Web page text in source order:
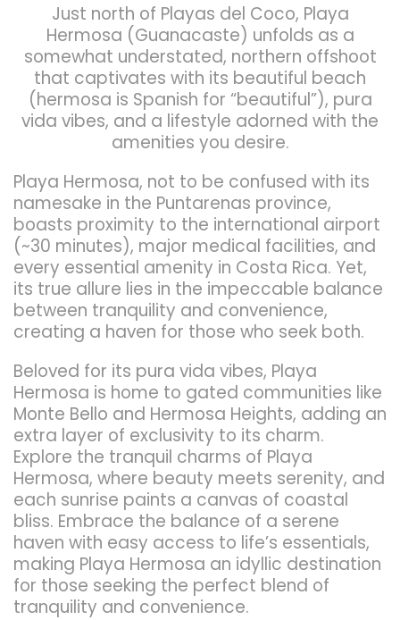
Just north of Playas del Coco, Playa
Hermosa (Guanacaste) unfolds as a
somewhat understated, northern offshoot
that captivates with its beautiful beach
(hermosa is Spanish for “beautiful”), pura
vida vibes, and a lifestyle adorned with the
amenities you desire.
Playa Hermosa, not to be confused with its
namesake in the Puntarenas province,
boasts proximity to the international airport
(~30 minutes), major medical facilities, and
every essential amenity in Costa Rica. Yet,
its true allure lies in the impeccable balance
between tranquility and convenience,
creating a haven for those who seek both.
Beloved for its pura vida vibes, Playa
Hermosa is home to gated communities like
Monte Bello and Hermosa Heights, adding an
extra layer of exclusivity to its charm.
Explore the tranquil charms of Playa
Hermosa, where beauty meets serenity, and
each sunrise paints a canvas of coastal
bliss. Embrace the balance of a serene
haven with easy access to life’s essentials,
making Playa Hermosa an idyllic destination
for those seeking the perfect blend of
tranquility and convenience.